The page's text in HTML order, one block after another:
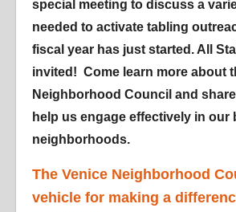
special meeting to discuss a
needed to activate tabling
fiscal year has just started. All
invited! Come learn more about
Neighborhood Council and
help us engage effectively in our
neighborhoods.
The Venice Neighborhood
vehicle for making a